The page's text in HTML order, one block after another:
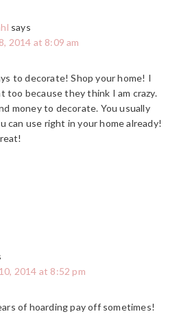
says
2014 at 8:09 am
to decorate! Shop your home! I
too because they think I am crazy.
money to decorate. You usually
can use right in your home already!
2014 at 8:52 pm
of hoarding pay off sometimes!